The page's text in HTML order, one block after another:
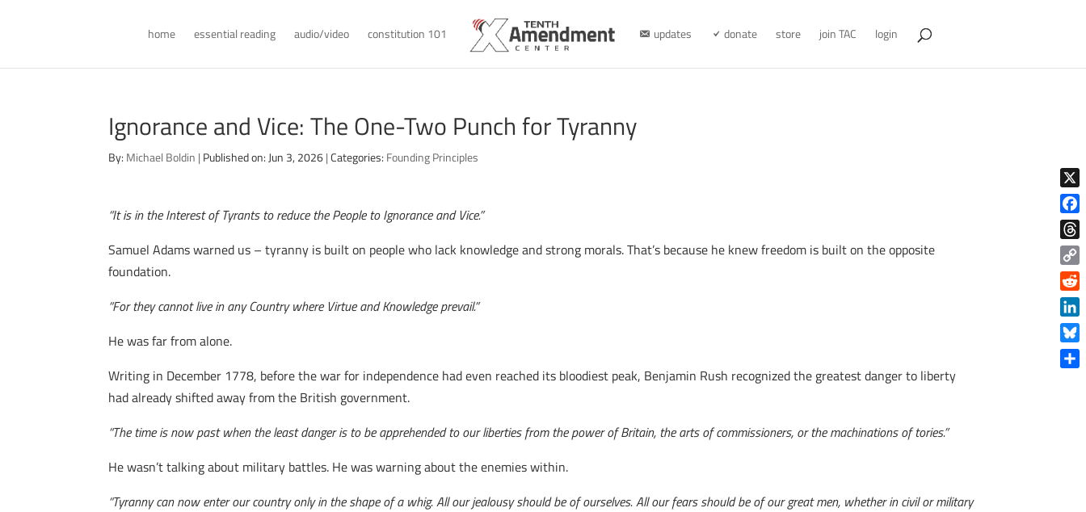
home essential reading audio/video constitution 101 updates donate store join TAC login
Ignorance and Vice: The One-Two Punch for Tyranny
By: Michael Boldin | Published on: Jun 3, 2026| Categories: Founding Principles
“It is in the Interest of Tyrants to reduce the People to Ignorance and Vice.”
Samuel Adams warned us – tyranny is built on people who lack knowledge and strong morals. That’s because he knew freedom is built on the opposite
foundation.
“For they cannot live in any Country where Virtue and Knowledge prevail.”
He was far from alone.
Writing in December 1778, before the war for independence had even reached its bloodiest peak, Benjamin Rush recognized the greatest danger to liberty
had already shifted away from the British government.
“The time is now past when the least danger is to be apprehended to our liberties from the power of Britain, the arts of commissioners, or the machinations of tories.”
He wasn’t talking about military battles. He was warning about the enemies within.
“Tyranny can now enter our country only in the shape of a whig. All our jealousy should be of ourselves. All our fears should be of our great men, whether in civil or military
X
Copy
Link